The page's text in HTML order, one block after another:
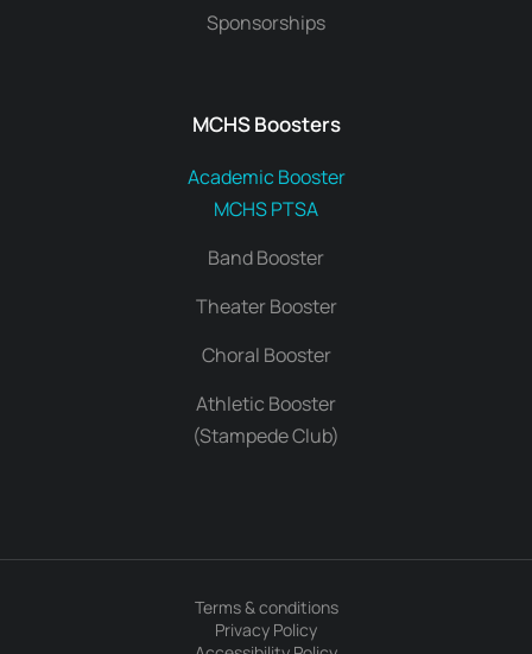
Sponsorships
MCHS Boosters
Academic Booster
MCHS PTSA
Band Booster
Theater Booster
Choral Booster
Athletic Booster
(Stampede Club)
Terms & conditions
Privacy Policy